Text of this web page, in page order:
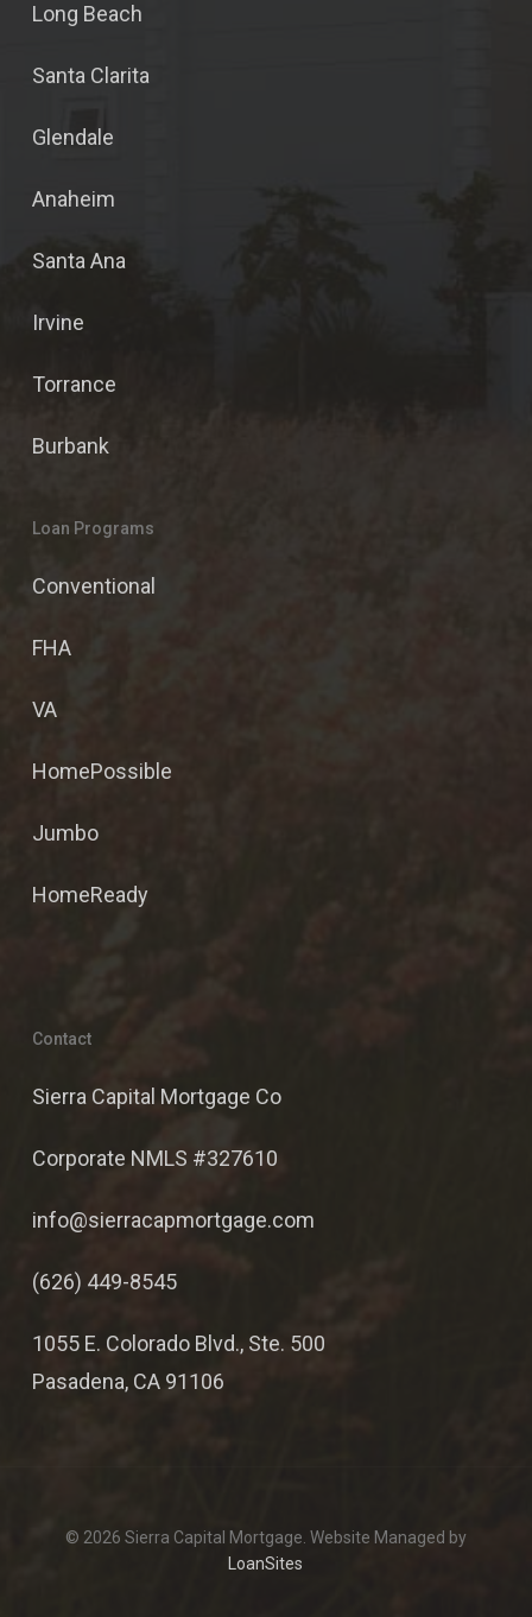
Long Beach
Santa Clarita
Glendale
Anaheim
Santa Ana
Irvine
Torrance
Burbank
Loan Programs
Conventional
FHA
VA
HomePossible
Jumbo
HomeReady
Contact
Sierra Capital Mortgage Co
Corporate NMLS #327610
info@sierracapmortgage.com
(626) 449-8545
1055 E. Colorado Blvd., Ste. 500
Pasadena, CA 91106
© 2026 Sierra Capital Mortgage. Website Managed by
LoanSites